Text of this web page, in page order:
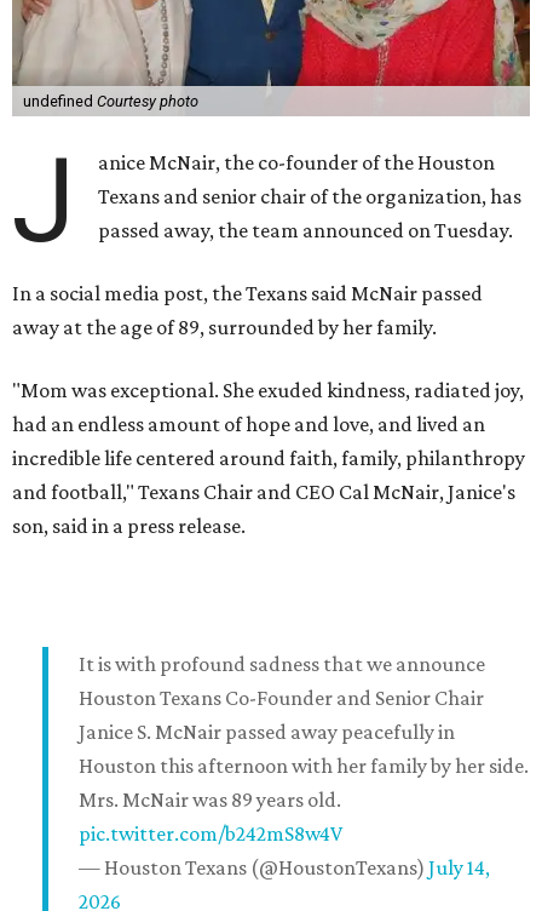
undefined Courtesy photo
J
anice McNair, the co-founder of the Houston
Texans and senior chair of the organization, has
passed away, the team announced on Tuesday.
In a social media post, the Texans said McNair passed
away at the age of 89, surrounded by her family.
"Mom was exceptional. She exuded kindness, radiated joy,
had an endless amount of hope and love, and lived an
incredible life centered around faith, family, philanthropy
and football," Texans Chair and CEO Cal McNair, Janice's
son, said in a press release.
It is with profound sadness that we announce
Houston Texans Co-Founder and Senior Chair
Janice S. McNair passed away peacefully in
Houston this afternoon with her family by her side.
Mrs. McNair was 89 years old.
pic.twitter.com/b242mS8w4V
— Houston Texans (@HoustonTexans) July 14,
2026